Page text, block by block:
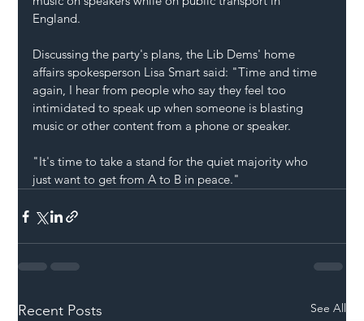
England.
Discussing the party's plans, the Lib Dems' home
affairs spokesperson Lisa Smart said: "Time and time
again, I hear from people who say they feel too
intimidated to speak up when someone is blasting
music or other content from a phone or speaker.
"It's time to take a stand for the quiet majority who
just want to get from A to B in peace."
Recent Posts See All